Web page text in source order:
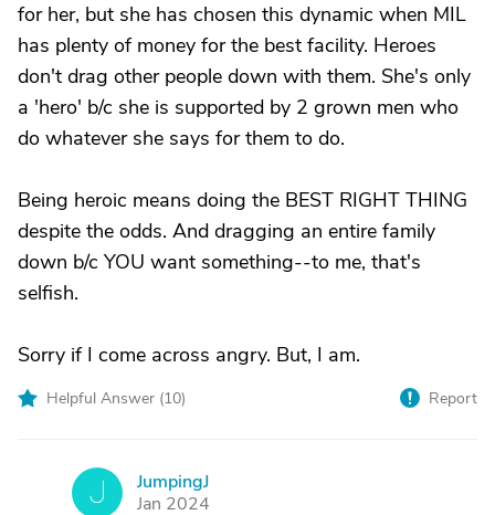
for her, but she has chosen this dynamic when MIL
has plenty of money for the best facility. Heroes
don't drag other people down with them. She's only
a 'hero' b/c she is supported by 2 grown men who
do whatever she says for them to do.
Being heroic means doing the BEST RIGHT THING
despite the odds. And dragging an entire family
down b/c YOU want something--to me, that's
selfish.
Sorry if I come across angry. But, I am.
Helpful Answer (10) Report
J
JumpingJ
Jan 2024